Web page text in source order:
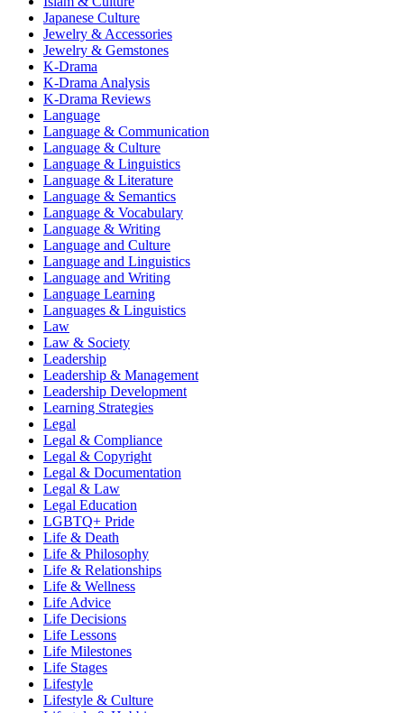
Japanese Culture
Jewelry & Accessories
Jewelry & Gemstones
K-Drama
K-Drama Analysis
K-Drama Reviews
Language
Language & Communication
Language & Culture
Language & Linguistics
Language & Literature
Language & Semantics
Language & Vocabulary
Language & Writing
Language and Culture
Language and Linguistics
Language and Writing
Language Learning
Languages & Linguistics
Law
Law & Society
Leadership
Leadership & Management
Leadership Development
Learning Strategies
Legal
Legal & Compliance
Legal & Copyright
Legal & Documentation
Legal & Law
Legal Education
LGBTQ+ Pride
Life & Death
Life & Philosophy
Life & Relationships
Life & Wellness
Life Advice
Life Decisions
Life Lessons
Life Milestones
Life Stages
Lifestyle
Lifestyle & Culture